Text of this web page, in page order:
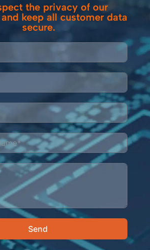
the privacy of our
keep all customer data
secure.
Send